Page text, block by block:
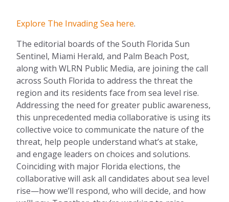
Explore The Invading Sea here.
The editorial boards of the South Florida Sun
Sentinel, Miami Herald, and Palm Beach Post,
along with WLRN Public Media, are joining the call
across South Florida to address the threat the
region and its residents face from sea level rise.
Addressing the need for greater public awareness,
this unprecedented media collaborative is using its
collective voice to communicate the nature of the
threat, help people understand what’s at stake,
and engage leaders on choices and solutions.
Coinciding with major Florida elections, the
collaborative will ask all candidates about sea level
rise—how we’ll respond, who will decide, and how